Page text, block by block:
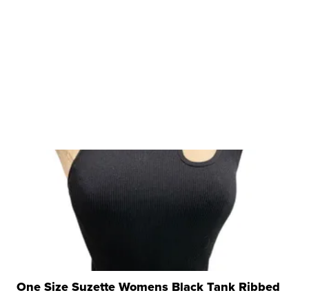
One Size Suzette Womens Black Tank Ribbed